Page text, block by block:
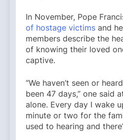
In November, Pope
of hostage victims and
members describe the
of knowing their loved
captive.
“We haven’t seen or
been 47 days,” one said
alone. Every day I wake
minute or two for the
used to hearing and